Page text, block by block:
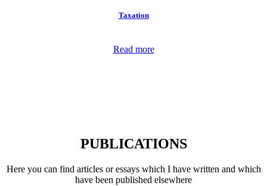
Taxation
Read more
PUBLICATIONS
Here you can find articles or essays which I have written and which
have been published elsewhere